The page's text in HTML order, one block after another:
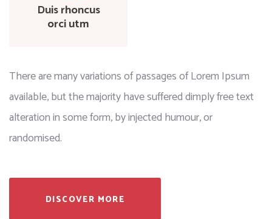
Duis rhoncus
orci utm
There are many variations of passages of Lorem Ipsum
available, but the majority have suffered dimply free text
alteration in some form, by injected humour, or
randomised.
DISCOVER MORE